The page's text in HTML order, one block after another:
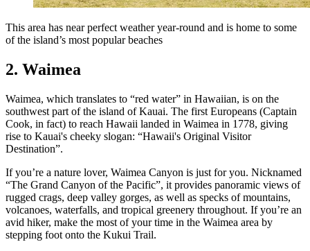
This area has near perfect weather year-round and is home to some
of the island’s most popular beaches
2. Waimea
Waimea, which translates to “red water” in Hawaiian, is on the
southwest part of the island of Kauai. The first Europeans (Captain
Cook, in fact) to reach Hawaii landed in Waimea in 1778, giving
rise to Kauai's cheeky slogan: “Hawaii's Original Visitor
Destination”.
If you’re a nature lover, Waimea Canyon is just for you. Nicknamed
“The Grand Canyon of the Pacific”, it provides panoramic views of
rugged crags, deep valley gorges, as well as specks of mountains,
volcanoes, waterfalls, and tropical greenery throughout. If you’re an
avid hiker, make the most of your time in the Waimea area by
stepping foot onto the Kukui Trail.